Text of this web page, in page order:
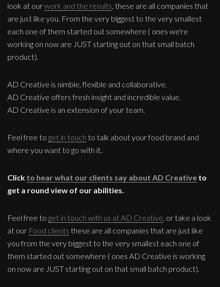
look at ourwork and the results, these are all companies that
are just like you. From the very biggest to the very smallest
each one of them started out somewhere ( ones we're
working on now are JUST starting out on that small batch
product).
AD Creative is nimble, flexible and collaborative.
AD Creative offers fresh insight and incredible value.
AD Creative is an extension of your team.
Feel free to get in touch to talk about your food brand and
where you want to go with it.
Click to hear what our clients say about AD Creative to
get a round view of our abilities.
Feel free to get in touch with us at AD Creative, or take a look
at our Food clients these are all companies that are just like
you from the very biggest to the very smallest each one of
them started out somewhere ( ones AD Creative is working
on now are JUST starting out on that small batch product).